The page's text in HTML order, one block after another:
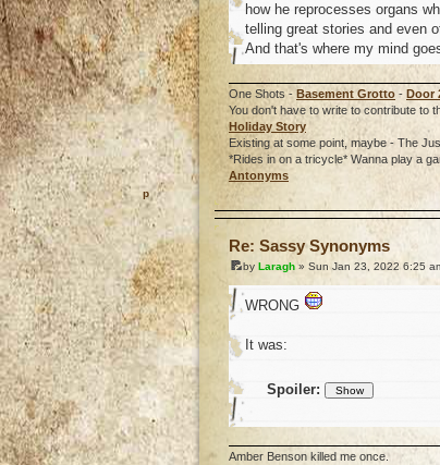
how he reprocesses organs
telling great stories and even
And that's where my mind
One Shots - Basement Grotto - Door
You don't have to write to contribute to
Holiday Story
Existing at some point, maybe - The
*Rides in on a tricycle* Wanna play a
Antonyms
Re: Sassy Synonyms
by Laragh » Sun Jan 23, 2022 6:25
WRONG
It was:
Spoiler:
Amber Benson killed me once.